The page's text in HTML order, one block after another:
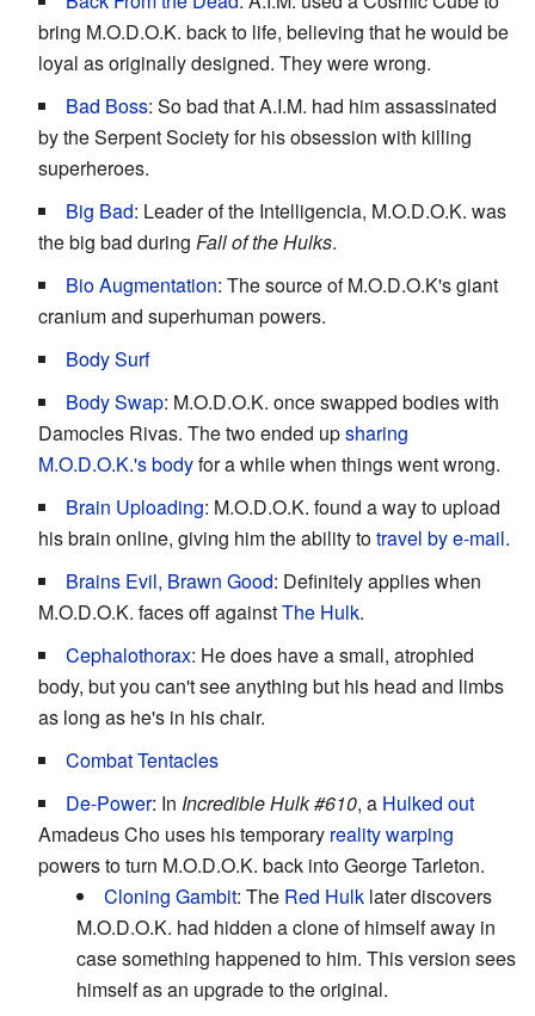
bring M.O.D.O.K. back to life, believing that he would be
loyal as originally designed. They were wrong.
Bad Boss: So bad that A.I.M. had him assassinated
by the Serpent Society for his obsession with killing
superheroes.
Big Bad: Leader of the Intelligencia, M.O.D.O.K. was
the big bad during Fall of the Hulks.
Bio Augmentation: The source of M.O.D.O.K's giant
cranium and superhuman powers.
Body Surf
Body Swap: M.O.D.O.K. once swapped bodies with
Damocles Rivas. The two ended upsharing
M.O.D.O.K.'s bodyfor a while when things went wrong.
Brain Uploading: M.O.D.O.K. found a way to upload
his brain online, giving him the ability totravel by e-mail.
Brains Evil, Brawn Good: Definitely applies when
M.O.D.O.K. faces off againstThe Hulk.
Cephalothorax: He does have a small, atrophied
body, but you can't see anything but his head and limbs
as long as he's in his chair.
Combat Tentacles
De-Power: In Incredible Hulk #610, a Hulked out
Amadeus Cho uses his temporary reality warping
powers to turn M.O.D.O.K. back into George Tarleton.
Cloning Gambit: The Red Hulk later discovers
M.O.D.O.K. had hidden a clone of himself away in
case something happened to him. This version sees
himself as an upgrade to the original.